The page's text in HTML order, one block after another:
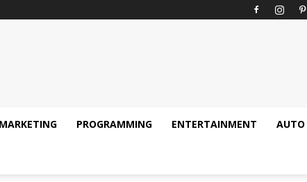
PROGRAMMING ENTERTAINMENT AUTO